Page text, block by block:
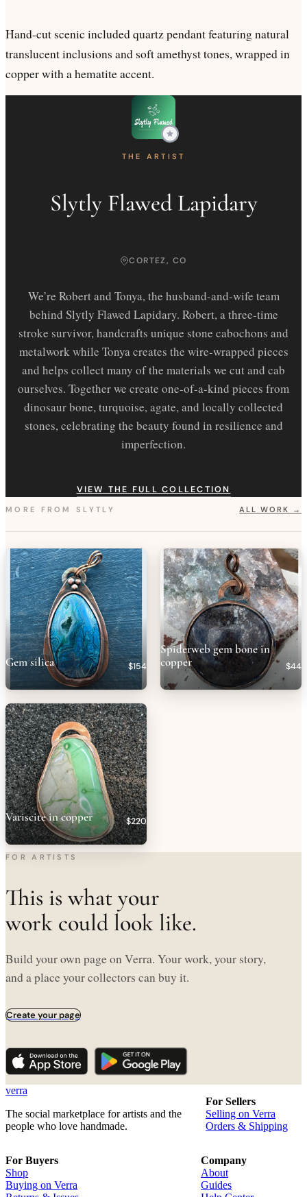
Hand-cut scenic included quartz pendant featuring natural
translucent inclusions and soft amethyst tones, wrapped in
copper with a hematite accent.
THE ARTIST
Slytly Flawed Lapidary
CORTEZ, CO
We’re Robert and Tonya, the husband-and-wife team
behind Slytly Flawed Lapidary. Robert, a three-time
stroke survivor, handcrafts unique stone cabochons and
metalwork while Tonya creates the wire-wrapped pieces
and helps collect many of the materials we cut and cab
ourselves. Together we create one-of-a-kind pieces from
dinosaur bone, turquoise, agate, and locally collected
stones, celebrating the beauty found in resilience and
imperfection.
VIEW THE FULL COLLECTION
MORE FROMSLYTLY ALL WORK →
Gem silica $154
Spiderweb gem bone in
copper
$44
Variscite in copper $220
FOR ARTISTS
This is what your
work could look like.
Build your own page on Verra. Your work, your story,
and a place your collectors can buy it.
Create your page
verra
The social marketplace for artists and the
people who love handmade.
For Sellers
Selling on Verra
Orders & Shipping
For Buyers
Shop
Buying on Verra
Company
About
Guides